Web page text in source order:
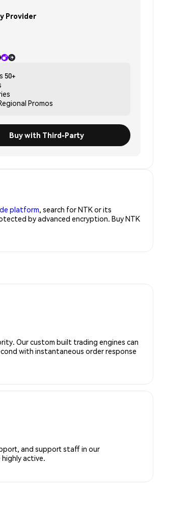
Provider
50+
Promos
Buy with Third-Party
platform, search for NTK or its
by advanced encryption. Buy NTK
Our custom built trading engines can
with instantaneous order response
and support staff in our
highly active.